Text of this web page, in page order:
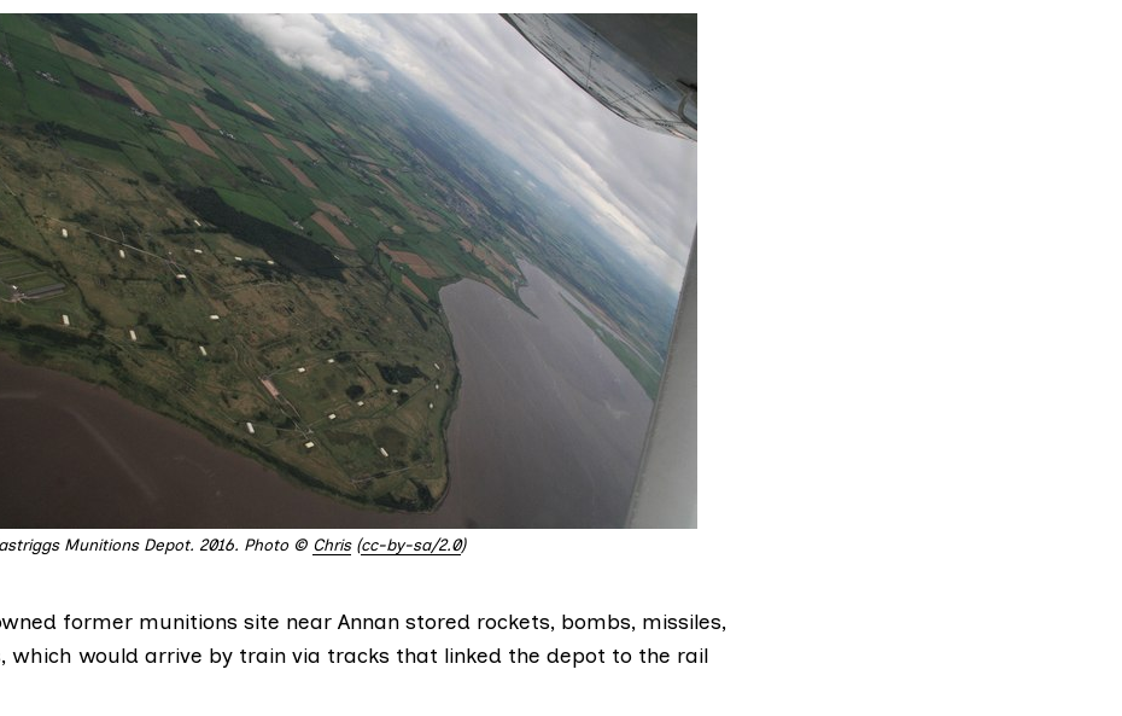
Munitions Depot. 2016. Photo © Chris (cc-by-sa/2.0)
former munitions site near Annan stored rockets, bombs, missiles,
which would arrive by train via tracks that linked the depot to the rail